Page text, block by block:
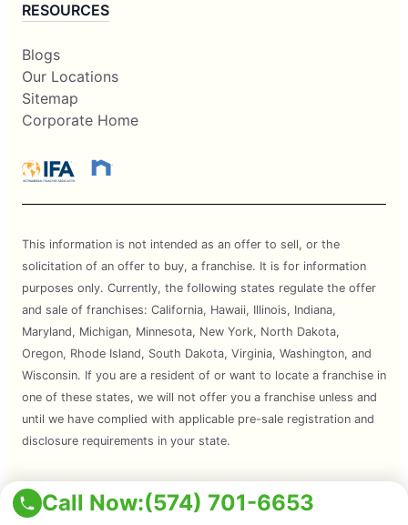
Call Now:(574) 701-6653
RESOURCES
Blogs
Our Locations
Sitemap
Corporate Home
This information is not intended as an offer to sell, or the
solicitation of an offer to buy, a franchise. It is for information
purposes only. Currently, the following states regulate the offer
and sale of franchises: California, Hawaii, Illinois, Indiana,
Maryland, Michigan, Minnesota, New York, North Dakota,
Oregon, Rhode Island, South Dakota, Virginia, Washington, and
Wisconsin. If you are a resident of or want to locate a franchise in
one of these states, we will not offer you a franchise unless and
until we have complied with applicable pre-sale registration and
disclosure requirements in your state.
Services are subject to state regulations and may not be
available at all locations. Please contact your local Mosquito Joe